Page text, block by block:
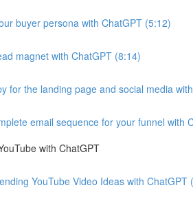
buyer persona with ChatGPT (5:12)
magnet with ChatGPT (8:14)
for the landing page and social media
email sequence for your funnel with
with ChatGPT
YouTube Video Ideas with ChatGPT